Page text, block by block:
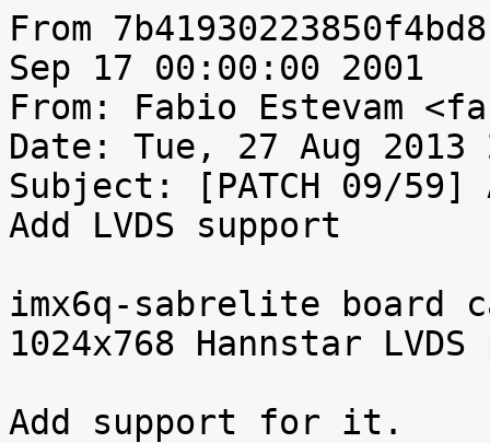
From
Sep 17 00:00:00 2001
From: Fabio Estevam
Date: Tue, 27 Aug 2013
Subject: [PATCH 09/
Add LVDS support
imx6q-sabrelite board
1024x768 Hannstar
Add support for it.